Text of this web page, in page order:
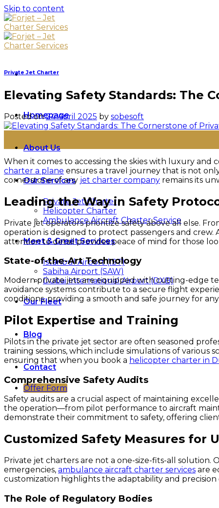
Skip to content
Homepage
About Us
Our Services
Private Jet Charter
Helicopter Charter
Ambulance Aircraft Charter Service
Meet & Greet Services
Istanbul Airport (IST)
Sabiha Airport (SAW)
Dubai International Airport (DXB)
Our Fleet
Blog
Contact
Offer Form
Private Jet Charter
Elevating Safety Standards: The
Posted on24 April 2025 by sobesoft
Apr
When it comes to accessing the skies with luxury and
charter a plane ensures a travel journey that is not
cornerstone of any jet charter company remains its
Leading the Way in Safety
Private jet operators prioritize safety above all else.
operation is designed to protect passengers and
attention to detail provides peace of mind for those
State-of-the-Art Technology
Modern private jets are equipped with cutting-edge
avoidance systems contribute to a secure flight
conditions, providing a smooth and safe journey for
Pilot Expertise and Training
Pilots in the private jet sector are often seasoned
training sessions, which include simulations of
ensuring that when you book a helicopter charter in
Comprehensive Safety Audits
Safety audits are a crucial aspect of maintaining
the operation—from pilot performance to aircraft
demonstrate their commitment to safety, offering
Customized Safety Measures for
Private jet charters are not a one-size-fits-all solution.
emergencies, ambulance aircraft charter services are
customization highlights the adaptability and
The Role of Regulatory Bodies